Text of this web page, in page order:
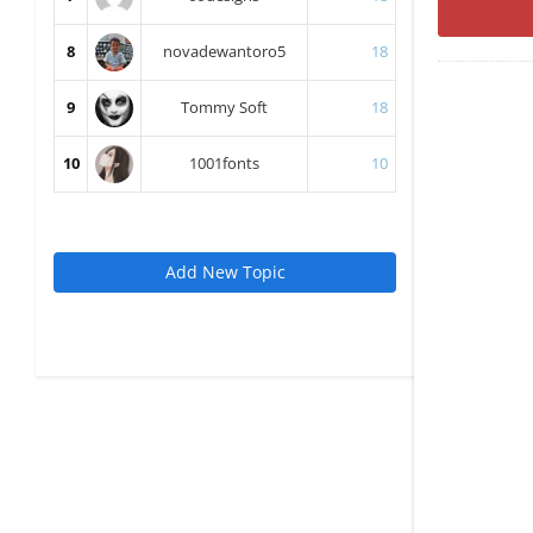
8 novadewantoro5 18
9 Tommy Soft 18
10 1001fonts 10
Add New Topic